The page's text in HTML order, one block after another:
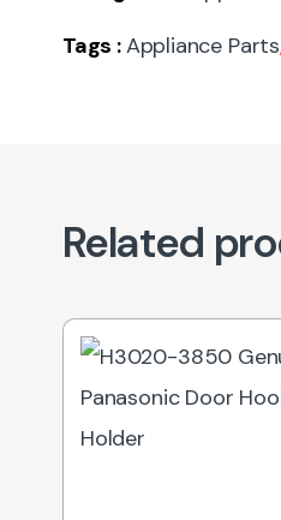
Tags :Appliance Parts
Related